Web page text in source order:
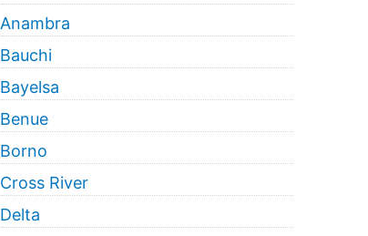
Anambra
Bauchi
Bayelsa
Benue
Borno
Cross River
Delta